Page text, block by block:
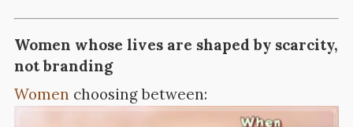
Women whose lives are shaped by scarcity,
not branding
Women choosing between: